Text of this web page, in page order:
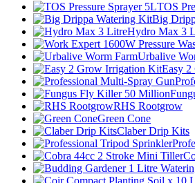
TOS
Big
Hydro Max 3
Urbalive
Easy
RHS Rootgrow
Green Cone
Claber Drip Kits